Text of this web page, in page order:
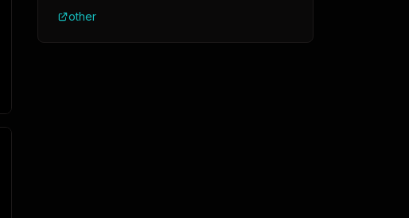
other